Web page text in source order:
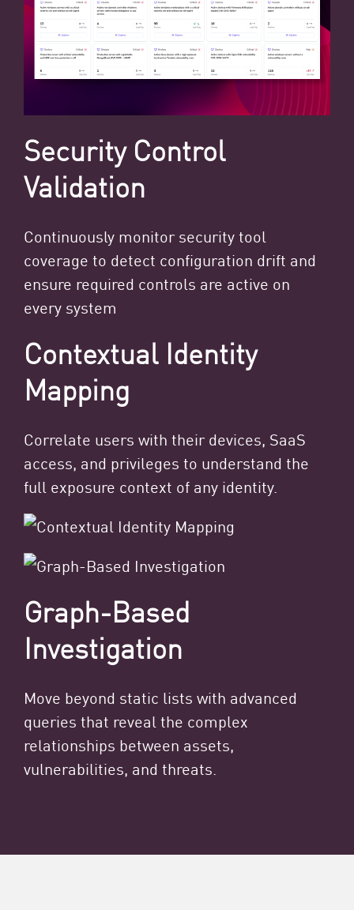
Security Control
Validation
Continuously monitor security tool
coverage to detect configuration drift and
ensure required controls are active on
every system
Contextual Identity
Mapping
Correlate users with their devices, SaaS
access, and privileges to understand the
full exposure context of any identity.
Graph-Based
Investigation
Move beyond static lists with advanced
queries that reveal the complex
relationships between assets,
vulnerabilities, and threats.